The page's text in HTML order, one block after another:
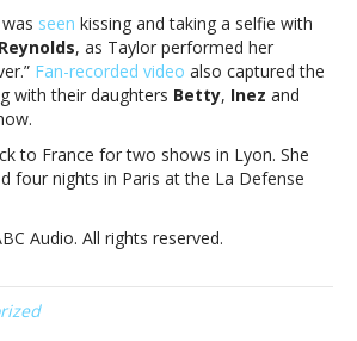
“magical”
Eras
Tour
shows
seen kissing and taking a selfie with
, as Taylor performed her
Fan-recorded video also captured the
with their daughters Betty, Inez and
to France for two shows in Lyon. She
four nights in Paris at the La Defense
Audio. All rights reserved.